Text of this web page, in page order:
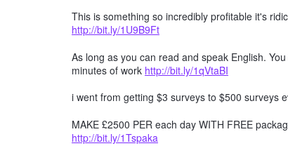
This is something so incredibly profitable it's
http://bit.ly/1U9B9Ft
As long as you can read and speak English.
minutes of work http://bit.ly/1qVtaBI
i went from getting $3 surveys to $500 surveys
MAKE £2500 PER each day WITH FREE
http://bit.ly/1Tspaka